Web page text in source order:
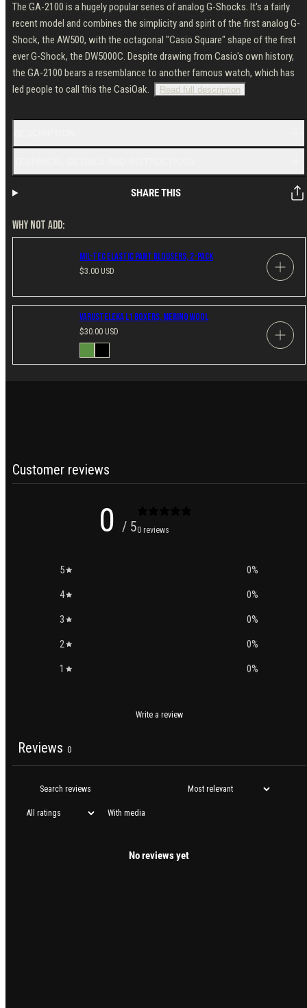
The GA-2100 is a hugely popular series of analog G-Shocks. It's a fairly
recent model and combines the simplicity and spirit of the first analog G-
Shock, the AW500, with the octagonal "Casio Square" shape of the first
ever G-Shock, the DW5000C. Despite drawing from Casio's own history,
the GA-2100 bears a resemblance to another famous watch, which has
led people to call this the CasiOak.
Read full description
SHARE THIS
WHY NOT ADD:
Mil-Tec Elastic Pant Blousers, 2-Pack
Regular
$3.00 USD
Varusteleka L1 Boxers, Merino Wool
Regular
price
$30.00 USD
in
Customer reviews
0 / 50 reviews
5 0%
4
0%
3
0%
2
0%
1
0%
Write a review
Reviews 0
With media
No reviews yet